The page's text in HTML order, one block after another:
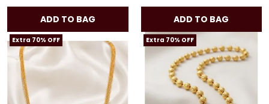
ADD TO BAG ADD TO BAG
Extra 70% OFF Extra 70% OFF